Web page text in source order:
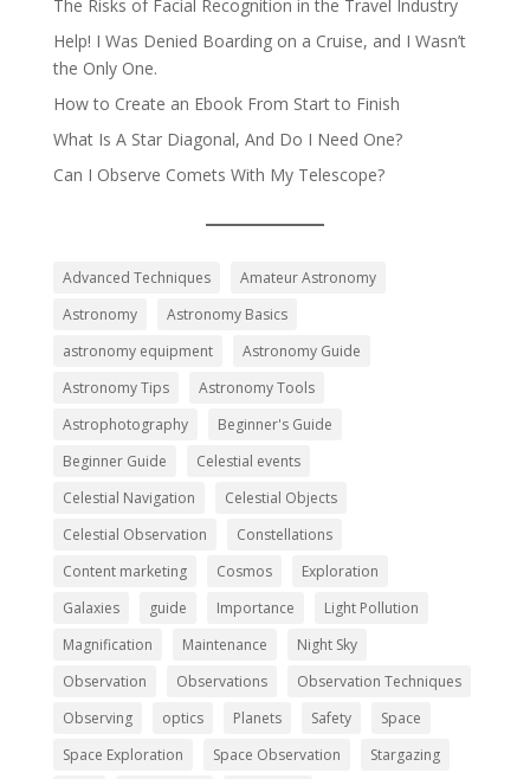
The Risks of Facial Recognition in the Travel Industry
Help! I Was Denied Boarding on a Cruise, and I Wasn’t
the Only One.
How to Create an Ebook From Start to Finish
What Is A Star Diagonal, And Do I Need One?
Can I Observe Comets With My Telescope?
Advanced Techniques
Amateur Astronomy
Astronomy
Astronomy Basics
astronomy equipment
Astronomy Guide
Astronomy Tips
Astronomy Tools
Astrophotography
Beginner's Guide
Beginner Guide
Celestial events
Celestial Navigation
Celestial Objects
Celestial Observation
Constellations
Content marketing
Cosmos
Exploration
Galaxies
guide Importance
Light Pollution
Magnification
Maintenance
Night Sky
Observation
Observations
Observation Techniques
Observing
optics Planets Safety
Space
Space Exploration
Space Observation
Stargazing